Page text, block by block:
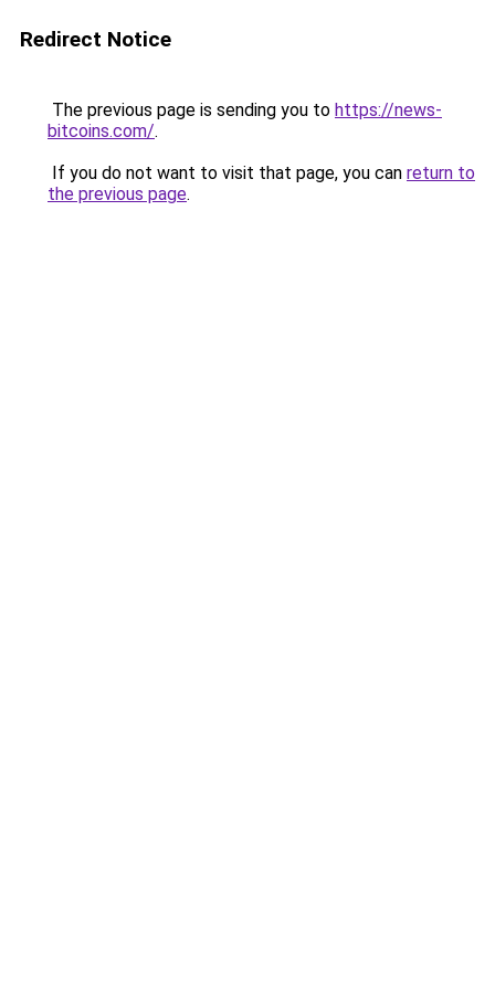
Redirect Notice
The previous page is sending you to https://news-
bitcoins.com/.
If you do not want to visit that page, you can return to
the previous page.